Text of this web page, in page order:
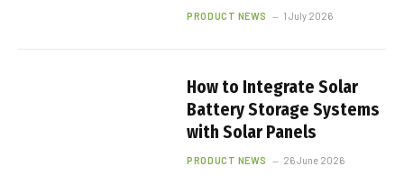
PRODUCT NEWS 1 July 2026
How to Integrate Solar
Battery Storage Systems
with Solar Panels
PRODUCT NEWS 26 June 2026